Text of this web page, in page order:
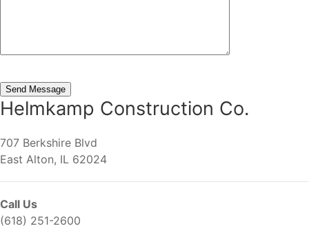
Helmkamp Construction Co.
707 Berkshire Blvd
East Alton, IL 62024
Call Us
(618) 251-2600